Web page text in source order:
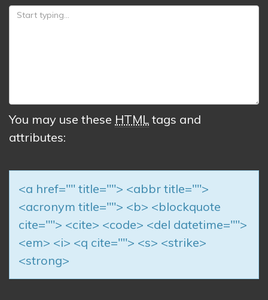
You may use these HTML tags and
attributes:
<a href="" title=""> <abbr title="">
<acronym title=""> <b> <blockquote
cite=""> <cite> <code> <del datetime="">
<em> <i> <q cite=""> <s> <strike>
<strong>